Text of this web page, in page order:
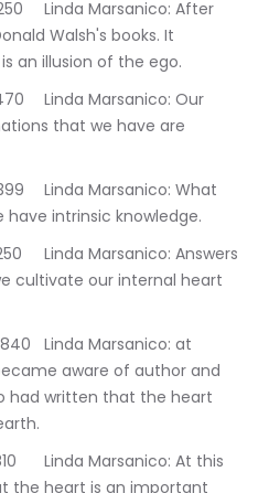
Walsh's books. It
an illusion of the ego.
Our
that we have are
intrinsic knowledge.
cultivate our internal heart
at
aware of author and
had written that the heart
the heart is an important